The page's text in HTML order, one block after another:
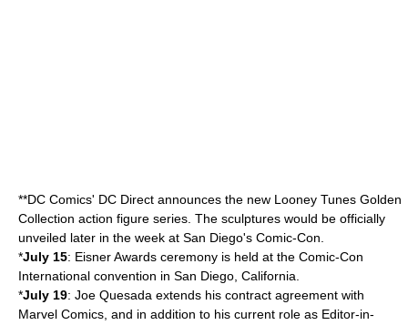
**DC Comics' DC Direct announces the new Looney Tunes Golden
Collection action figure series. The sculptures would be officially
unveiled later in the week at San Diego's Comic-Con.
*July 15: Eisner Awards ceremony is held at the Comic-Con
International convention in San Diego, California
*July 19: Joe Quesada extends his contract agreement with
Marvel Comics , and in addition to his current role as Editor-in-